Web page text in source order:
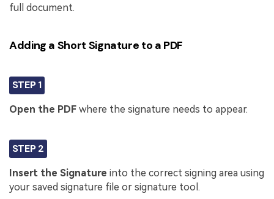
full document.
Adding a Short Signature to a PDF
STEP 1
Open the PDF where the signature needs to appear.
STEP 2
Insert the Signature into the correct signing area using
your saved signature file or signature tool.